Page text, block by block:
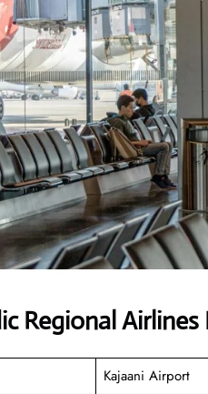
Airlines
Kajaani Airport